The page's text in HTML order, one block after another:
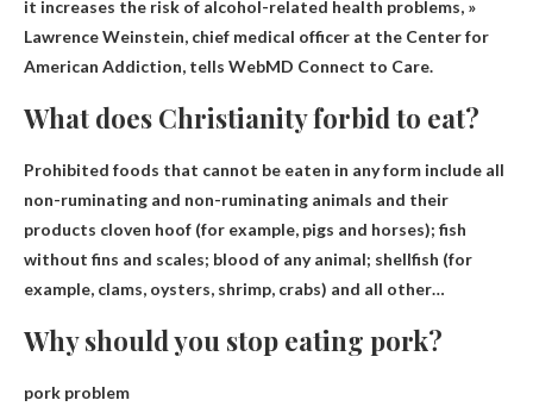
it increases the risk of alcohol-related health problems, »
Lawrence Weinstein, chief medical officer at the Center for
American Addiction, tells WebMD Connect to Care.
What does Christianity forbid to eat?
Prohibited foods that cannot be eaten in any form include all
non-ruminating and non-ruminating animals and their
products cloven hoof (for example, pigs and horses); fish
without fins and scales; blood of any animal; shellfish (for
example, clams, oysters, shrimp, crabs) and all other…
Why should you stop eating pork?
pork problem